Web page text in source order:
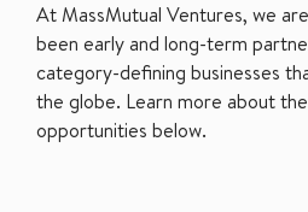
At MassMutual Ventures, we
been early and long-term
category-defining businesses
the globe. Learn more about
opportunities below.